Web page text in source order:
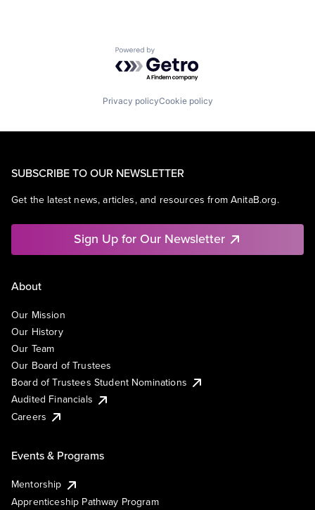
Powered by Getro.com
Privacy policyCookie policy
SUBSCRIBE TO OUR NEWSLETTER
Get the latest news, articles, and resources from AnitaB.org.
Sign Up for Our Newsletter
About
Our Mission
Our History
Our Team
Our Board of Trustees
Board of Trustees Student Nominations
Audited Financials
Careers
Events & Programs
Mentorship
Apprenticeship Pathway Program